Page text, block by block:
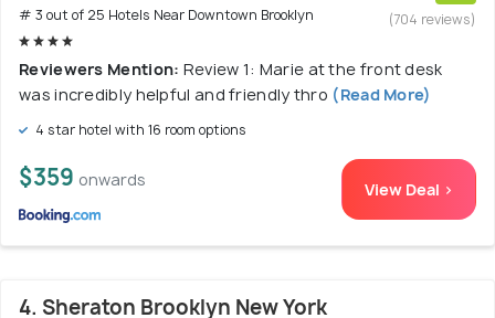
# 3 out of 25 Hotels Near Downtown Brooklyn
(704 reviews)
Reviewers Mention: Review 1: Marie at the front desk
was incredibly helpful and friendly thro (Read More)
4 star hotel with 16 room options
$359 onwards View Deal >
4. Sheraton Brooklyn New York